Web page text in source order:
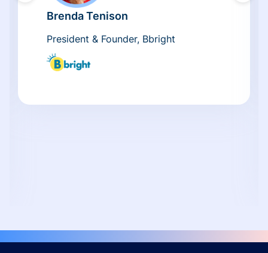
Brenda Tenison
President & Founder, Bbright